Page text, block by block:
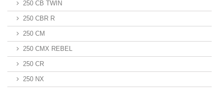
250 CB TWIN
250 CBR R
250 CM
250 CMX REBEL
250 CR
250 NX